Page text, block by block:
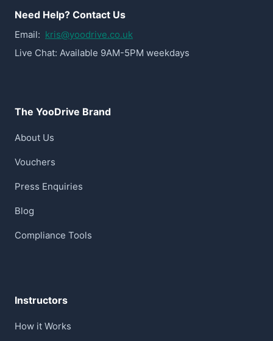
Need Help? Contact Us
Email: kris@yoodrive.co.uk
Live Chat: Available 9AM-5PM weekdays
The YooDrive Brand
About Us
Vouchers
Press Enquiries
Blog
Compliance Tools
Instructors
How it Works